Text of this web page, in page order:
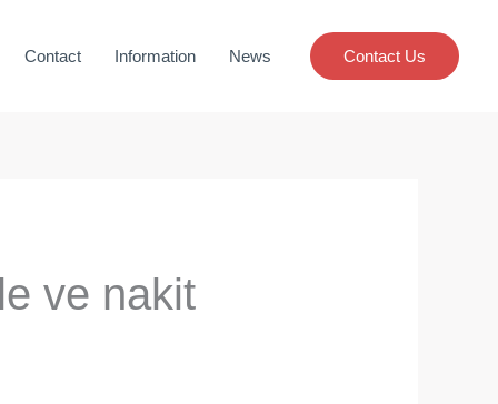
Contact Information News Contact Us
ve nakit